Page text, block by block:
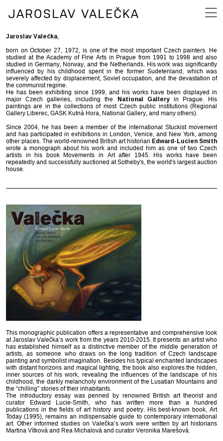
Jaroslav Valečka,
born on October 27, 1972, is one of the most important Czech painters. He
studied at the Academy of Fine Arts in Prague from 1991 to 1998 and also
studied in Germany, Norway, and the Netherlands. His work was significantly
influenced by his childhood spent in the former Sudetenland, which was
severely affected by displacement, Soviet occupation, and the devastation of
the communist regime.
He has been exhibiting since 1999, and his works have been displayed in
major Czech galleries, including the National Galleryin Prague. His
paintings are in the collections of most Czech public institutions (Regional
Gallery Liberec, GASK Kutná Hora, National Gallery, and many others).
Since 2004, he has been a member of the international Stuckist movement
and has participated in exhibitions in London, Venice, and New York, among
other places. The world-renowned British art historian Edward-Lucien Smith
wrote a monograph about his work and included him as one of two Czech
artists in his book Movements in Art after 1945. His works have been
repeatedly and successfully auctioned at Sotheby's, the world's largest auction
house.
This monographic publication offers a representative and comprehensive look
at Jaroslav Valečka’s work from the years 2010-2015. It presents an artist who
has established himself as a distinctive member of the middle generation of
artists, as someone who draws on the long tradition of Czech landscape
painting and symbolist imagination. Besides his typical enchanted landscapes
with distant horizons and magical lighting, the book also explores the hidden,
inner sources of his work, revealing the influences of the landscape of his
childhood, the darkly melancholy environment of the Lusatian Mountains and
the “chilling” stories of their inhabitants.
The introductory essay was penned by renowned British art theorist and
curator Edward Lucie-Smith, who has written more than a hundred
publications in the fields of art history and poetry. His best-known book, Art
Today (1995), remains an indispensable guide to contemporary international
art. Other informed studies on Valečka’s work were written by art historians
Martina Vítková and Rea Michalová and curator Veronika Marešová.